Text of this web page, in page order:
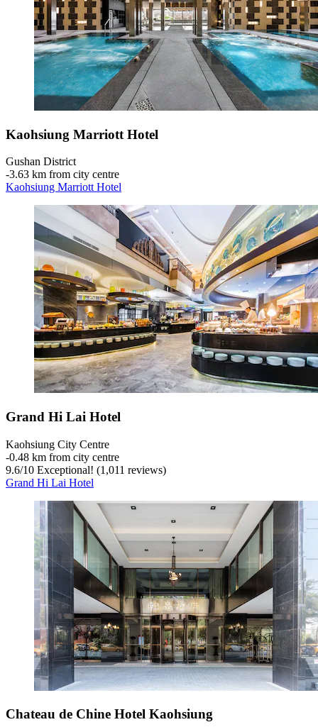
Kaohsiung Marriott Hotel
Gushan District
‐3.63 km from city centre
Kaohsiung Marriott Hotel
Grand Hi Lai Hotel
Kaohsiung City Centre
‐0.48 km from city centre
9.6/10 Exceptional! (1,011 reviews)
Grand Hi Lai Hotel
Chateau de Chine Hotel Kaohsiung